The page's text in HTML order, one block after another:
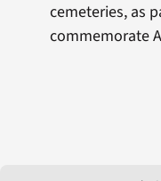
cemeteries, as
commemorate